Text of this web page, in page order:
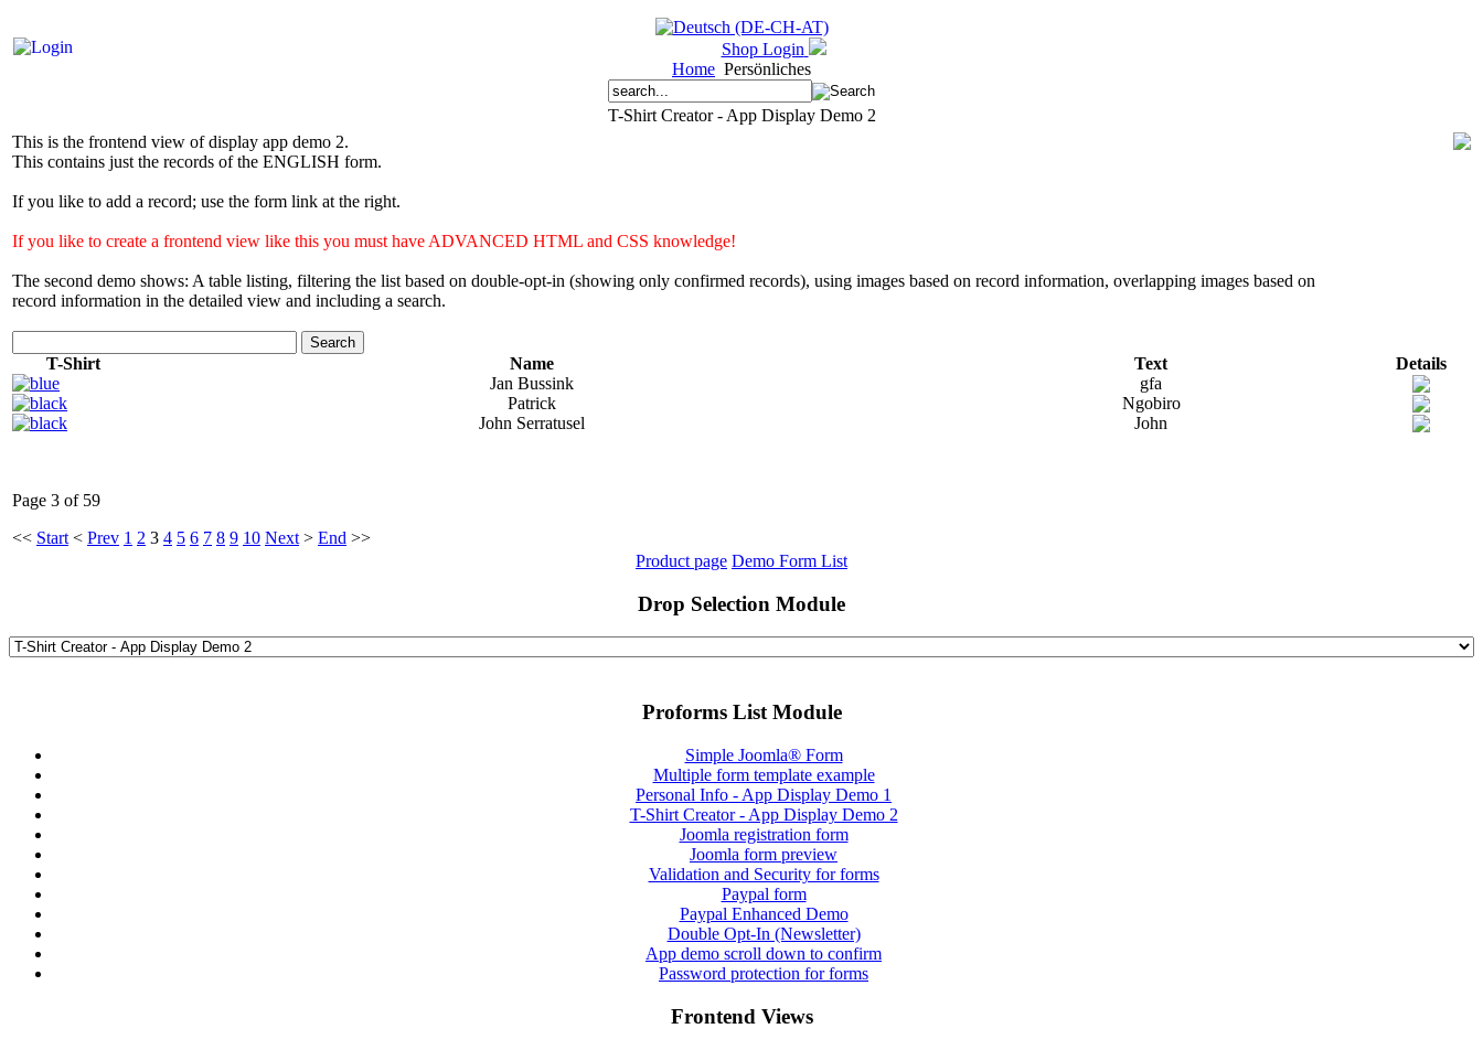
Shop Login
Home Persönliches
T-Shirt Creator - App Display Demo 2
This is the frontend view of display app demo 2.
This contains just the records of the ENGLISH form.
If you like to add a record; use the form link at the right.
If you like to create a frontend view like this you must have ADVANCED HTML and CSS knowledge!
The second demo shows: A table listing, filtering the list based on double-opt-in (showing only confirmed records), using images based on record information, overlapping images based on
record information in the detailed view and including a search.
Search
T-Shirt Name Text
Details
Jan Bussink
gfa
Patrick
Ngobiro
John Serratusel
John
Page 3 of 59
<< Start < Prev 1 2 3 4 5 6 7 8 9 10 Next > End >>
Product page Demo Form List
Drop Selection Module
Proforms List Module
Simple Joomla® Form
Multiple form template example
Personal Info - App Display Demo 1
T-Shirt Creator - App Display Demo 2
Joomla registration form
Joomla form preview
Validation and Security for forms
Paypal form
Paypal Enhanced Demo
Double Opt-In (Newsletter)
App demo scroll down to confirm
Password protection for forms
Frontend Views